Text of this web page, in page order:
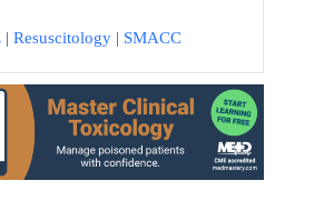
| Resuscitology | SMACC